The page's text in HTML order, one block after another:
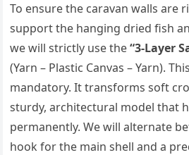
To ensure the caravan walls are
support the hanging dried fish
we will strictly use the“3-Layer
(Yarn – Plastic Canvas – Yarn).
mandatory. It transforms soft
sturdy, architectural model that
permanently. We will alternate
hook for the main shell and a